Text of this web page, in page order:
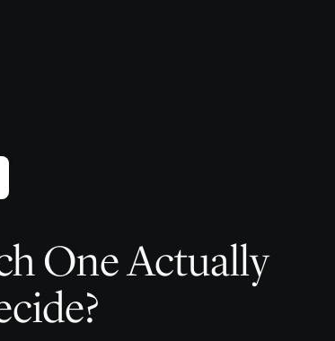
One Actually